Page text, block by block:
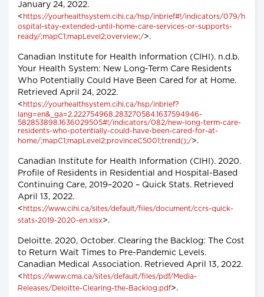
January 24, 2022.
< https://yourhealthsystem.cihi.ca/hsp/inbrief#!/indicators/079/h
ospital-stay-extended-until-home-care-services-or-supports-
ready/;mapC1;mapLevel2;overview;/>.
Canadian Institute for Health Information (CIHI). n.d.b.
Your Health System: New Long-Term Care Residents
Who Potentially Could Have Been Cared for at Home.
Retrieved April 24, 2022.
< https://yourhealthsystem.cihi.ca/hsp/inbrief?
lang=en&_ga=2.222754968.283270584.1637594946-
582853898.1636029505#!/indicators/082/new-long-term-care-
residents-who-potentially-could-have-been-cared-for-at-
home/;mapC1;mapLevel2;provinceC5001;trend();/>.
Canadian Institute for Health Information (CIHI). 2020.
Profile of Residents in Residential and Hospital-Based
Continuing Care, 2019–2020 – Quick Stats. Retrieved
April 13, 2022.
< https://www.cihi.ca/sites/default/files/document/ccrs-quick-
stats-2019-2020-en.xlsx>.
Deloitte. 2020, October. Clearing the Backlog: The Cost
to Return Wait Times to Pre-Pandemic Levels.
Canadian Medical Association. Retrieved April 13, 2022.
< https://www.cma.ca/sites/default/files/pdf/Media-
Releases/Deloitte-Clearing-the-Backlog.pdf>.